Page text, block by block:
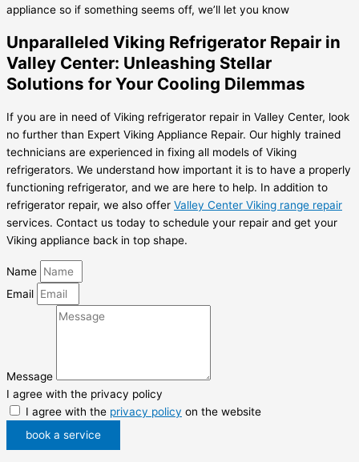
appliance so if something seems off, we’ll let you know
Unparalleled Viking Refrigerator Repair in
Valley Center: Unleashing Stellar
Solutions for Your Cooling Dilemmas
If you are in need of Viking refrigerator repair in Valley Center, look
no further than Expert Viking Appliance Repair. Our highly trained
technicians are experienced in fixing all models of Viking
refrigerators. We understand how important it is to have a properly
functioning refrigerator, and we are here to help. In addition to
refrigerator repair, we also offer Valley Center Viking range repair
services. Contact us today to schedule your repair and get your
Viking appliance back in top shape.
Name
Email
Message
I agree with the privacy policy
I agree with the privacy policy on the website
book a service